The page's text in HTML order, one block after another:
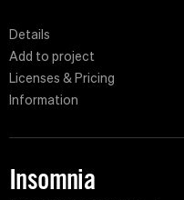
Details
Add to project
Licenses & Pricing
Information
Insomnia